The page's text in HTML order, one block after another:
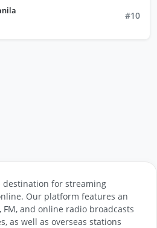
#10
destination for streaming
Our platform features an
and online radio broadcasts
as well as overseas stations